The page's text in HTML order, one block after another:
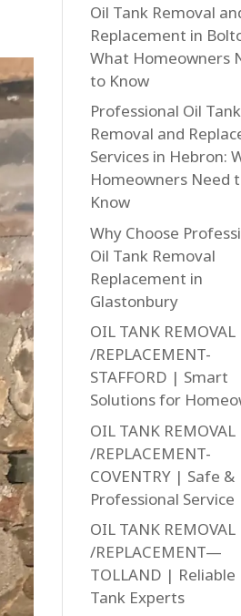
Oil Tank Removal
Replacement in
What Homeowners
to Know
Professional Oil Tank
Removal and
Services in Hebron:
Homeowners Need
Know
Why Choose
Oil Tank Removal
Replacement in
Glastonbury
OIL TANK REMOVAL
/REPLACEMENT-
STAFFORD | Smart
Solutions for
OIL TANK REMOVAL
/REPLACEMENT-
COVENTRY | Safe &
Professional Service
OIL TANK REMOVAL
/REPLACEMENT—
TOLLAND | Reliable
Tank Experts